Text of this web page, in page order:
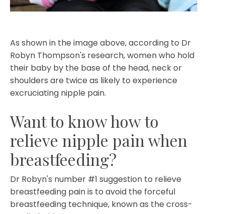
As shown in the image above, according to Dr
Robyn Thompson's research, women who hold
their baby by the base of the head, neck or
shoulders are twice as likely to experience
excruciating nipple pain.
Want to know how to
relieve nipple pain when
breastfeeding?
Dr Robyn's number #1 suggestion to relieve
breastfeeding pain is to avoid the forceful
breastfeeding technique, known as the cross-